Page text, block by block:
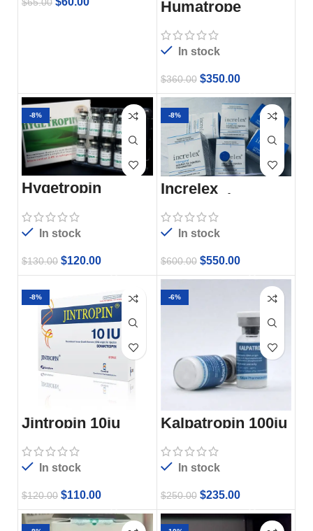
$65.00 Humatrope
In stock
$360.00 $350.00
-8%
Hygetropin
Injection
In stock
$130.00 $120.00
-8%
Increlex
100mg/ml
In stock
$600.00 $550.00
-8%
Jintropin 10iu
In stock
$120.00 $110.00
-6%
Kalpatropin 100iu
In stock
$250.00 $235.00